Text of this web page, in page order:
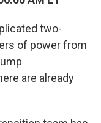
two-
of power from
are already